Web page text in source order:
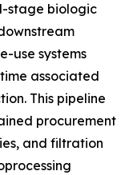
stage biologic
use systems
associated
This pipeline
procurement
and filtration